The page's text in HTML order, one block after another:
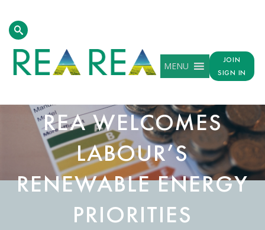
MENU
JOIN
SIGN IN
REA WELCOMES
LABOUR’S
RENEWABLE ENERGY
PRIORITIES